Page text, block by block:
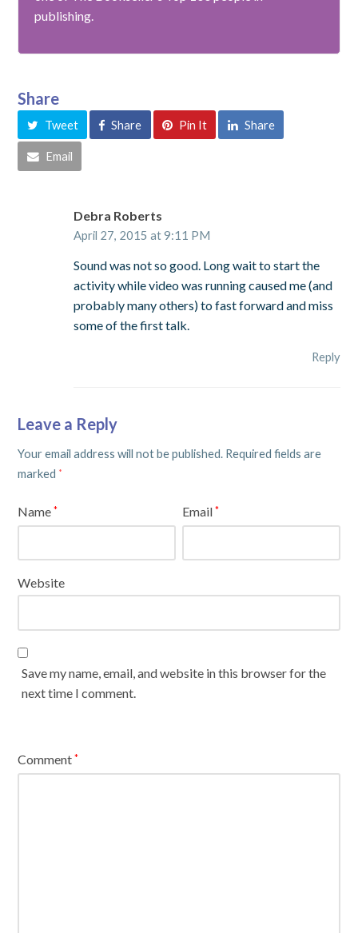
publishing.
Share
Tweet Share Pin It Share
Email
Debra Roberts
April 27, 2015 at 9:11 PM
Sound was not so good. Long wait to start the
activity while video was running caused me (and
probably many others) to fast forward and miss
some of the first talk.
Reply
Leave a Reply
Your email address will not be published. Required fields are
marked *
Name* Email*
Website
Save my name, email, and website in this browser for the
next time I comment.
Comment*